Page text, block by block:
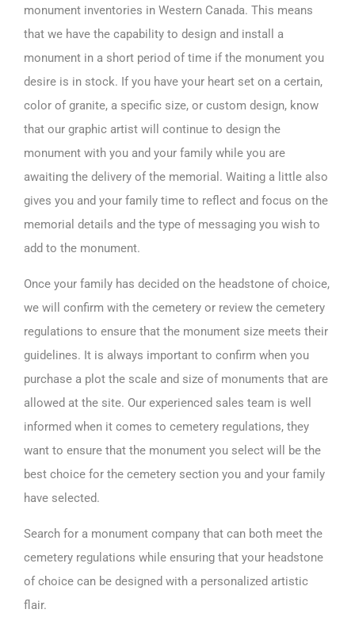
monument inventories in Western Canada. This means
that we have the capability to design and install a
monument in a short period of time if the monument you
desire is in stock. If you have your heart set on a certain,
color of granite, a specific size, or custom design, know
that our graphic artist will continue to design the
monument with you and your family while you are
awaiting the delivery of the memorial. Waiting a little also
gives you and your family time to reflect and focus on the
memorial details and the type of messaging you wish to
add to the monument.
Once your family has decided on the headstone of choice,
we will confirm with the cemetery or review the cemetery
regulations to ensure that the monument size meets their
guidelines. It is always important to confirm when you
purchase a plot the scale and size of monuments that are
allowed at the site. Our experienced sales team is well
informed when it comes to cemetery regulations, they
want to ensure that the monument you select will be the
best choice for the cemetery section you and your family
have selected.
Search for a monument company that can both meet the
cemetery regulations while ensuring that your headstone
of choice can be designed with a personalized artistic
flair.